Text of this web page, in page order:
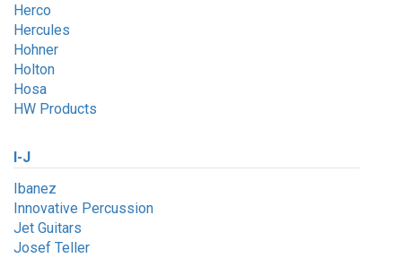
Herco
Hercules
Hohner
Holton
Hosa
HW Products
I-J
Ibanez
Innovative Percussion
Jet Guitars
Josef Teller